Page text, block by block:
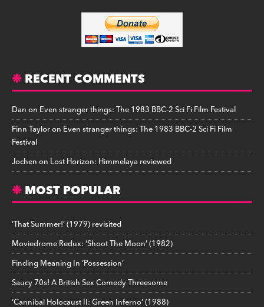
RECENT COMMENTS
Danon Even stranger things: The 1983 BBC-2 Sci Fi Film Festival
Finn Tayloron Even stranger things: The 1983 BBC-2 Sci Fi Film
Festival
Jochenon Lost Horizon: Himmelaya reviewed
MOST POPULAR
‘That Summer!’ (1979) revisited
Moviedrome Redux: ‘Shoot The Moon’ (1982)
Finding Meaning In ‘Possession’
Saucy 70s! A British Sex Comedy Threesome
‘Cannibal Holocaust II: Green Inferno’ (1988)